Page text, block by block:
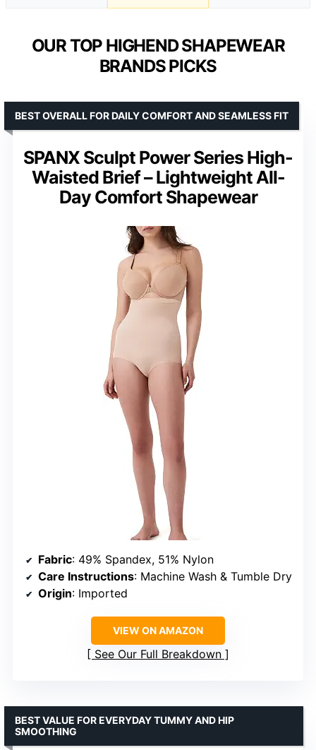
OUR TOP HIGHEND SHAPEWEAR
BRANDS PICKS
SPANX Sculpt Power Series High-
Waisted Brief – Lightweight All-
Day Comfort Shapewear
BEST OVERALL FOR DAILY COMFORT AND SEAMLESS FIT
Fabric: 49% Spandex, 51% Nylon
Care Instructions: Machine Wash & Tumble Dry
Origin: Imported
VIEW ON AMAZON
See Our Full Breakdown
BEST VALUE FOR EVERYDAY TUMMY AND HIP
SMOOTHING